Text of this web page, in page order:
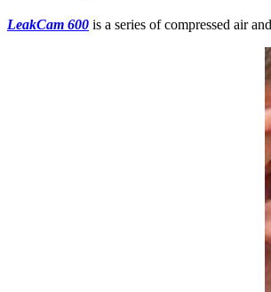
LeakCam 600 is a series of compressed air